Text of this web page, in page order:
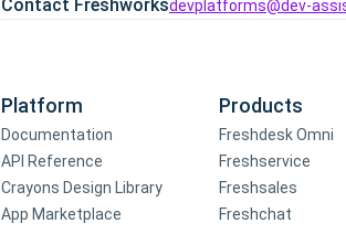
Contact Freshworksdevplatforms@dev-
Platform
Documentation
API Reference
Crayons Design Library
App Marketplace
Products
Freshdesk Omni
Freshservice
Freshsales
Freshchat